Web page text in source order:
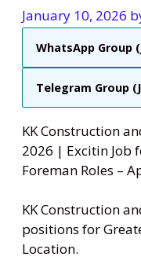
January 10, 2026
WhatsApp Group
Telegram Group
KK Construction
2026 | Excitin Job
Foreman Roles –
KK Construction
positions for
Location.